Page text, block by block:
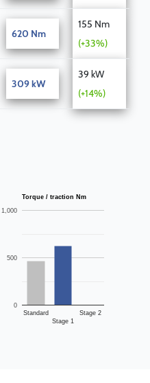
620 Nm
155 Nm
(+33%)
309 kW
39 kW
(+14%)
Torque / traction Nm
Standard
Stage 1
Stage 2
0
500
1,000